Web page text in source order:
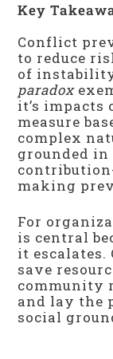
Key
Conflict
to reduce
of
paradox
it’s impacts
measure
complex
grounded
making
For
is central
it
save
community
and lay the
social